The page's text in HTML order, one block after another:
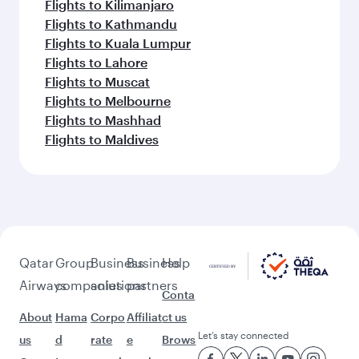
Flights to Kilimanjaro
Flights to Kathmandu
Flights to Kuala Lumpur
Flights to Lahore
Flights to Muscat
Flights to Melbourne
Flights to Mashhad
Flights to Maldives
Qatar
Airways
About
us
Group
companies
Hama
d
Business
solutions
Corpo
rate
Business
partners
Affiliat
e
Help
Conta
ct us
Brows Let’s stay connected